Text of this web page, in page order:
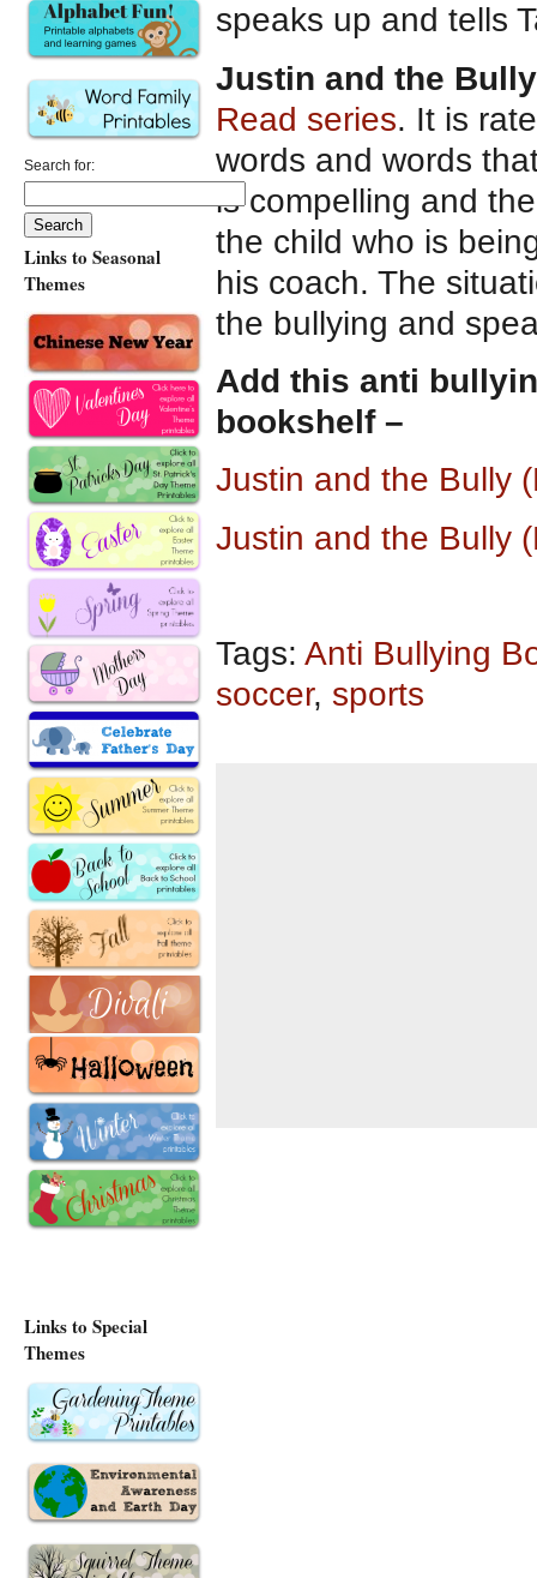
speaks up and tells
Justin and the Bully
Read series. It is
words and words
is compelling and
the child who is
his coach. The
the bullying and
Add this anti
bookshelf –
Justin and the Bully
Justin and the Bully
Tags: Anti Bullying
soccer, sports
Search for:
Links to Seasonal
Themes
Links to Special
Themes